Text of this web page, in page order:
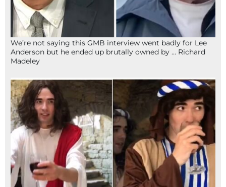
We’re not saying this GMB interview went badly for Lee
Anderson but he ended up brutally owned by … Richard
Madeley